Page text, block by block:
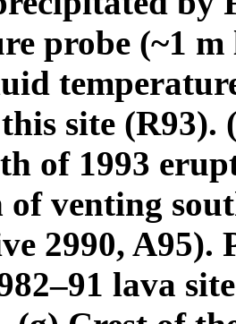
probe (~1
site (R93).
of 1993
of venting
2990, A95).
lava